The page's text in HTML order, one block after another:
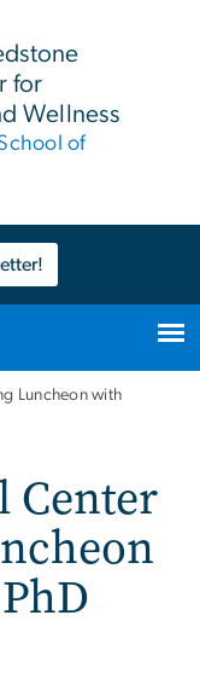
for
Wellness
of
Luncheon with
Center